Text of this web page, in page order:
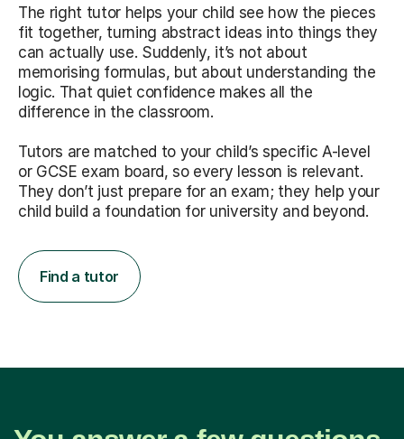
The right tutor helps your child see how the pieces
fit together, turning abstract ideas into things they
can actually use. Suddenly, it’s not about
memorising formulas, but about understanding the
logic. That quiet confidence makes all the
difference in the classroom.
Tutors are matched to your child’s specific A-level
or GCSE exam board, so every lesson is relevant.
They don’t just prepare for an exam; they help your
child build a foundation for university and beyond.
Find a tutor